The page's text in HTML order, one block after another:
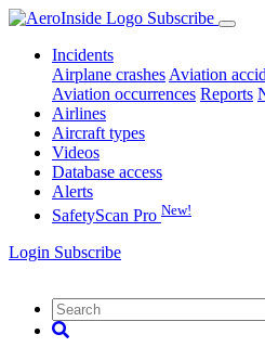
Subscribe
Incidents
Airplane crashes Aviation
Aviation occurrences Reports
Airlines
Aircraft types
Videos
Database access
Alerts
SafetyScan Pro New!
Login Subscribe